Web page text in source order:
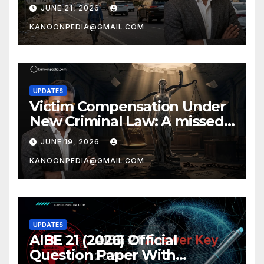
JUNE 21, 2026
KANOONPEDIA@GMAIL.COM
UPDATES
Victim Compensation Under
New Criminal Law: A missed
opportunity by Ajay
Chakrawarti
JUNE 19, 2026
KANOONPEDIA@GMAIL.COM
UPDATES
AIBE 21 (2026) Official
Question Paper With